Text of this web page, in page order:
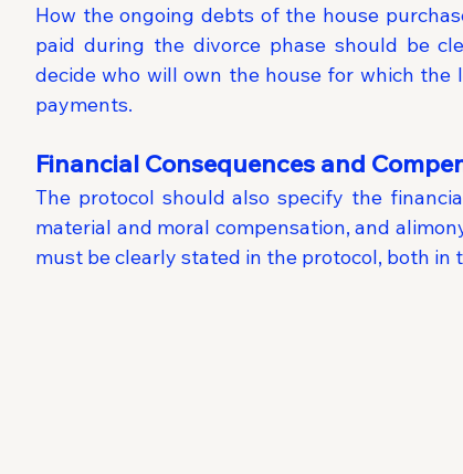
How the ongoing debts of the house
paid during the divorce phase should be
decide who will own the house for which
payments.
Financial Consequences and
The protocol should also specify the
material and moral compensation, and
must be clearly stated in the protocol, both